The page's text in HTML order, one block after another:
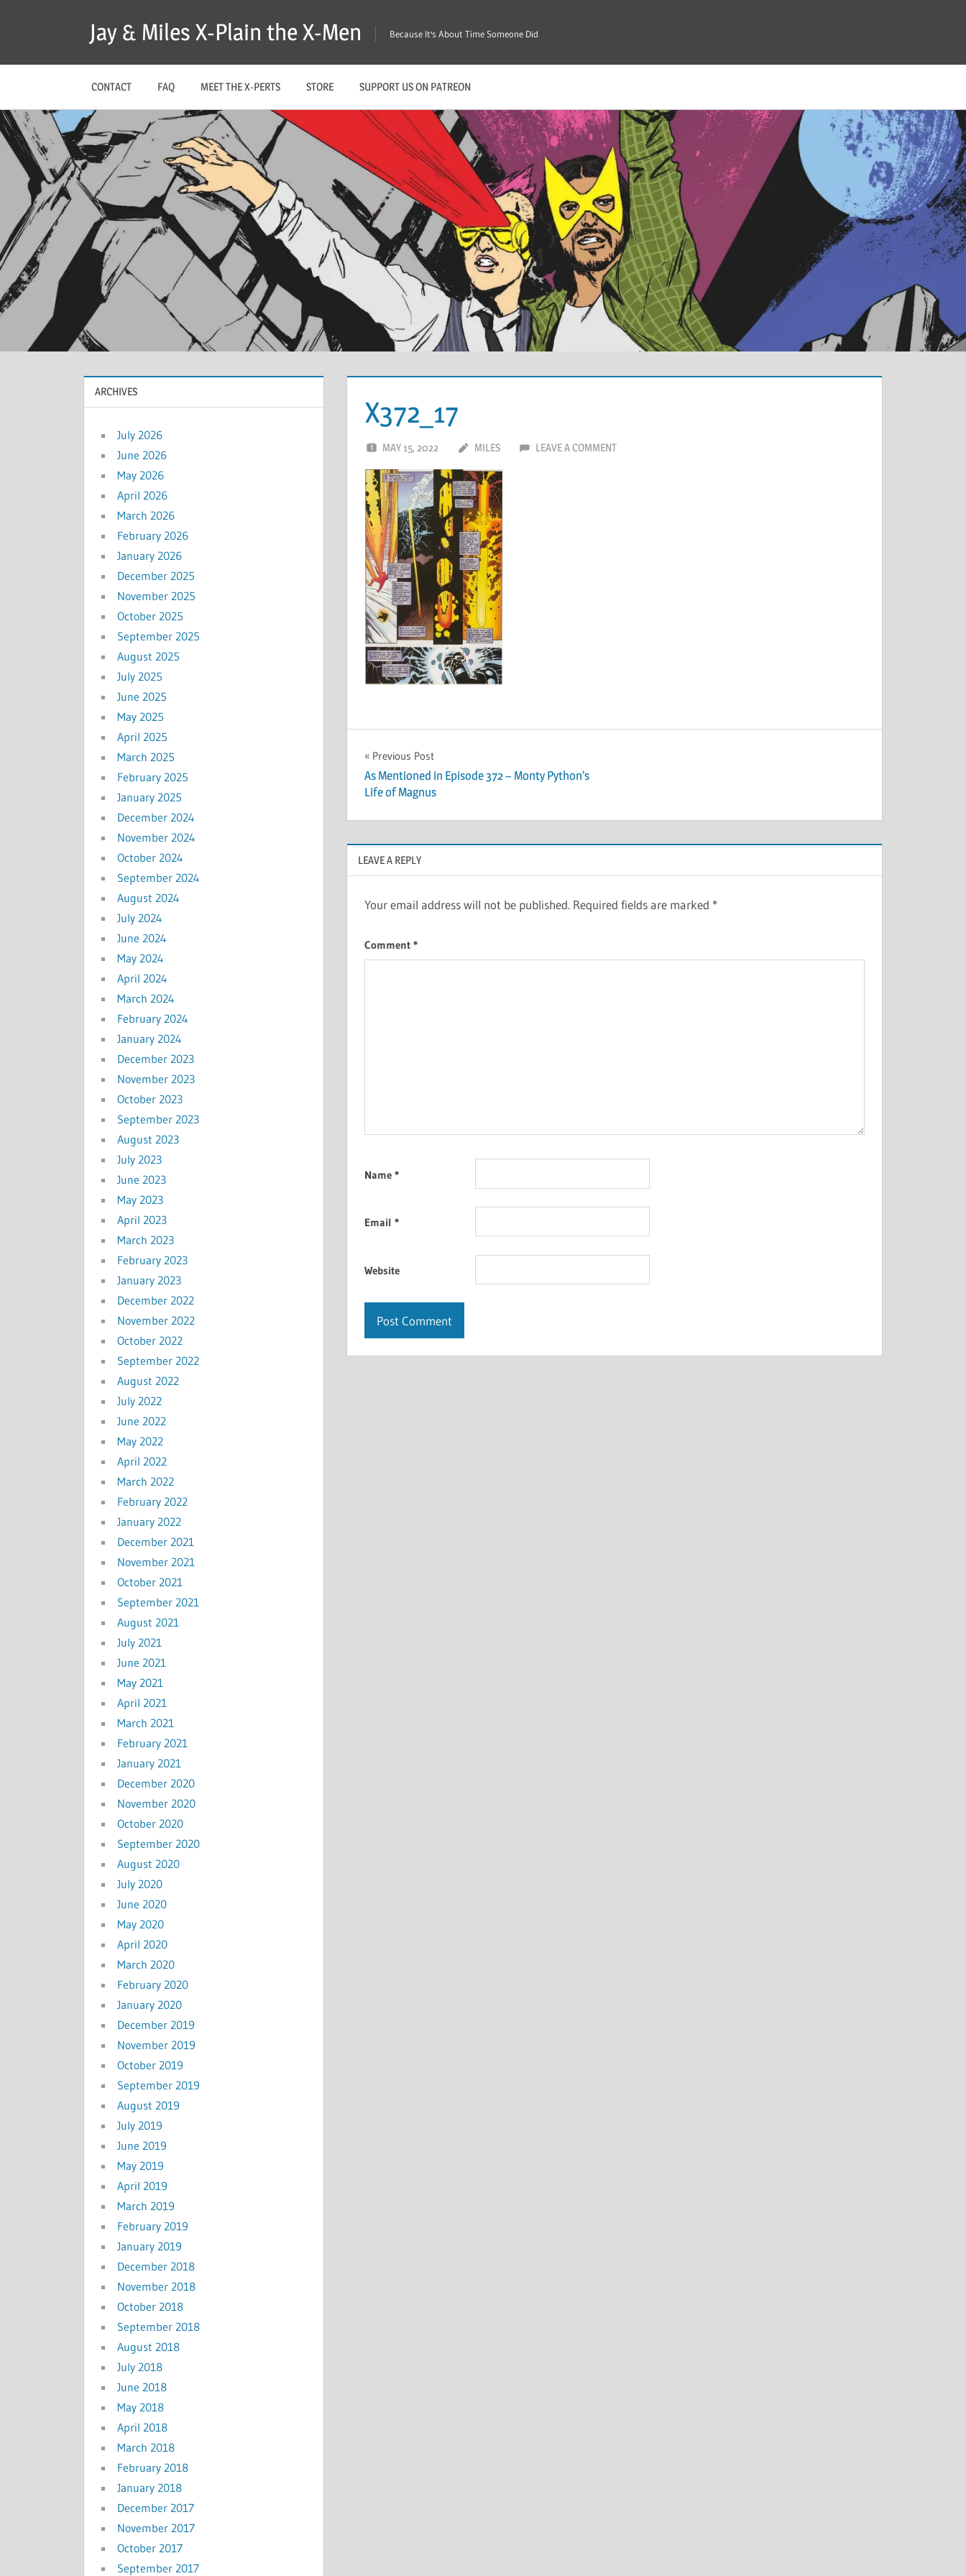
Jay & Miles X-Plain the X-Men Because It's About Time Someone Did
CONTACT FAQ MEET THE X-PERTS STORE SUPPORT US ON PATREON
X372_17
MAY 15, 2022 MILES LEAVE A COMMENT
Post
navigation
Previous Post
As Mentioned in Episode 372 – Monty Python’s
Life of Magnus
LEAVE A REPLY
Your email address will not be published. Required fields are marked *
Comment *
Name *
Email *
Website
ARCHIVES
July 2026
June 2026
May 2026
April 2026
March 2026
February 2026
January 2026
December 2025
November 2025
October 2025
September 2025
August 2025
July 2025
June 2025
May 2025
April 2025
March 2025
February 2025
January 2025
December 2024
November 2024
October 2024
September 2024
August 2024
July 2024
June 2024
May 2024
April 2024
March 2024
February 2024
January 2024
December 2023
November 2023
October 2023
September 2023
August 2023
July 2023
June 2023
May 2023
April 2023
March 2023
February 2023
January 2023
December 2022
November 2022
October 2022
September 2022
August 2022
July 2022
June 2022
May 2022
April 2022
March 2022
February 2022
January 2022
December 2021
November 2021
October 2021
September 2021
August 2021
July 2021
June 2021
May 2021
April 2021
March 2021
February 2021
January 2021
December 2020
November 2020
October 2020
September 2020
August 2020
July 2020
June 2020
May 2020
April 2020
March 2020
February 2020
January 2020
December 2019
November 2019
October 2019
September 2019
August 2019
July 2019
June 2019
May 2019
April 2019
March 2019
February 2019
January 2019
December 2018
November 2018
October 2018
September 2018
August 2018
July 2018
June 2018
May 2018
April 2018
March 2018
February 2018
January 2018
December 2017
November 2017
October 2017
September 2017